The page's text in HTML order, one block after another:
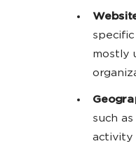
mostly
such as
activity